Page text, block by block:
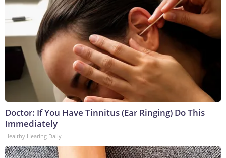
Doctor: If You Have Tinnitus (Ear Ringing) Do This
Immediately
Healthy Hearing Daily